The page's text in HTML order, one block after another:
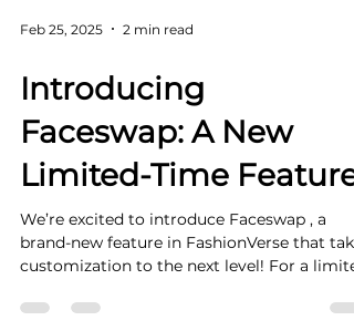
2 min read
Introducing
Faceswap: A New
Limited-Time Feature!
We’re excited to introduce Faceswap , a